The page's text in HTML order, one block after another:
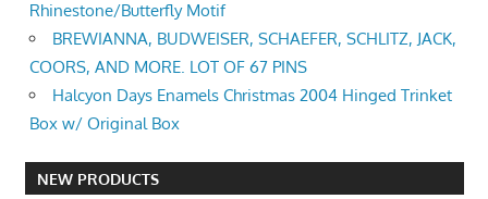
Rhinestone/Butterfly Motif
BREWIANNA, BUDWEISER, SCHAEFER, SCHLITZ, JACK,
COORS, AND MORE. LOT OF 67 PINS
Halcyon Days Enamels Christmas 2004 Hinged Trinket
Box w/ Original Box
NEW PRODUCTS